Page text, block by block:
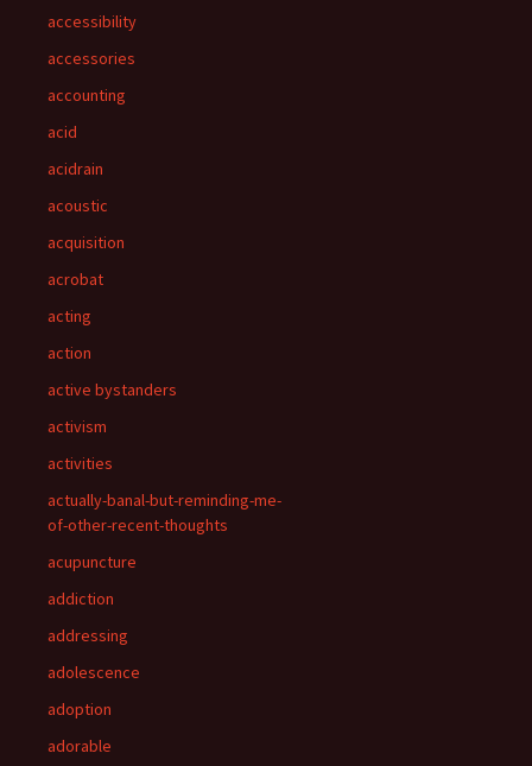
accessibility
accessories
accounting
acid
acidrain
acoustic
acquisition
acrobat
acting
action
active bystanders
activism
activities
actually-banal-but-reminding-me-
of-other-recent-thoughts
acupuncture
addiction
addressing
adolescence
adoption
adorable